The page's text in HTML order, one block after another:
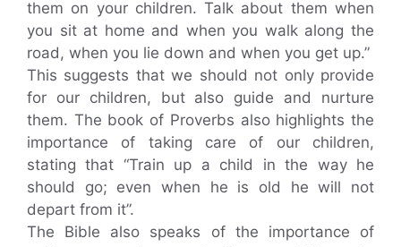
them on your children. Talk about them when
you sit at home and when you walk along the
road, when you lie down and when you get up.”
This suggests that we should not only provide
for our children, but also guide and nurture
them. The book of Proverbs also highlights the
importance of taking care of our children,
stating that “Train up a child in the way he
should go; even when he is old he will not
depart from it”.
The Bible also speaks of the importance of